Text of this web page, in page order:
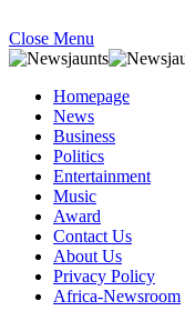
Close Menu
Homepage
News
Business
Politics
Entertainment
Music
Award
Contact Us
About Us
Privacy Policy
Africa-Newsroom